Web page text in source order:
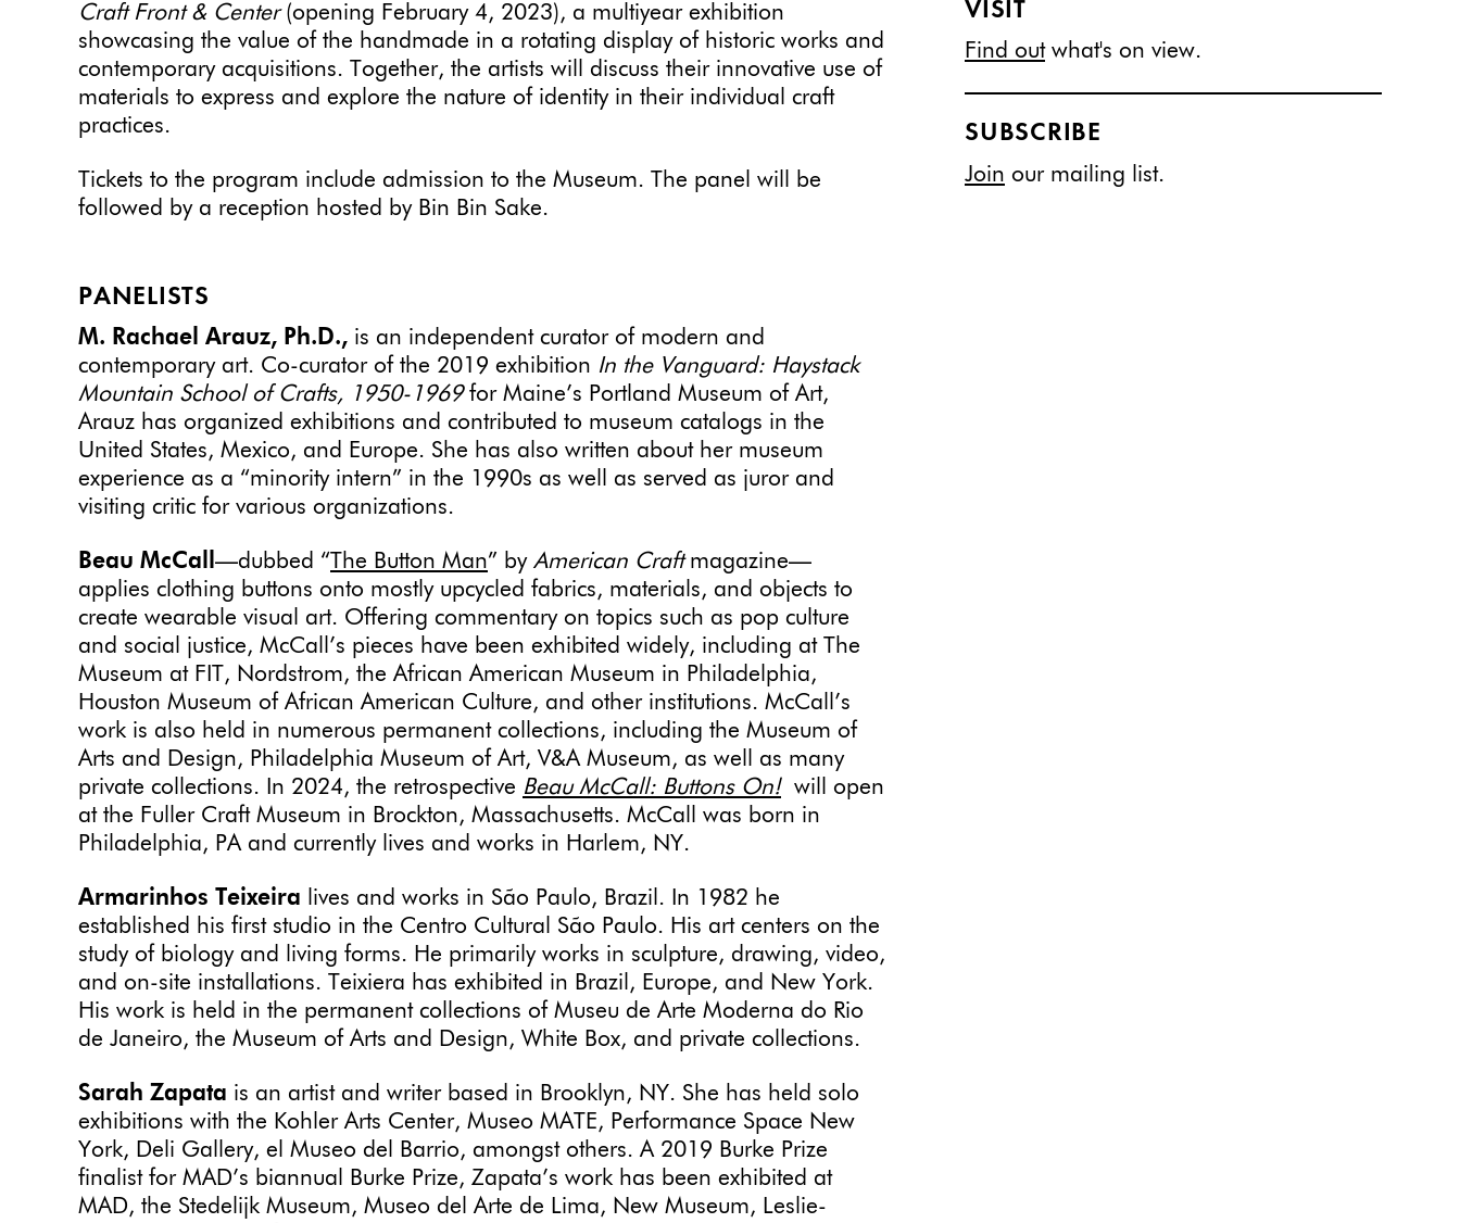
Craft Front & Center(opening February 4, 2023), a multiyear exhibition
showcasing the value of the handmade in a rotating display of historic works and
contemporary acquisitions. Together, the artists will discuss their innovative use of
materials to express and explore the nature of identity in their individual craft
practices.
Tickets to the program include admission to the Museum. The panel will be
followed by a reception hosted by Bin Bin Sake.
PANELISTS
M. Rachael Arauz, Ph.D., is an independent curator of modern and
contemporary art. Co-curator of the 2019 exhibition In the Vanguard: Haystack
Mountain School of Crafts, 1950-1969for Maine’s Portland Museum of Art,
Arauz has organized exhibitions and contributed to museum catalogs in the
United States, Mexico, and Europe. She has also written about her museum
experience as a “minority intern” in the 1990s as well as served as juror and
visiting critic for various organizations.
Beau McCall —dubbed “ The Button Man” by American Craftmagazine—
applies clothing buttons onto mostly upcycled fabrics, materials, and objects to
create wearable visual art. Offering commentary on topics such as pop culture
and social justice, McCall’s pieces have been exhibited widely, including at The
Museum at FIT, Nordstrom, the African American Museum in Philadelphia,
Houston Museum of African American Culture, and other institutions. McCall’s
work is also held in numerous permanent collections, including the Museum of
Arts and Design, Philadelphia Museum of Art, V&A Museum, as well as many
private collections. In 2024, the retrospective Beau McCall: Buttons On!will open
at the Fuller Craft Museum in Brockton, Massachusetts. McCall was born in
Philadelphia, PA and currently lives and works in Harlem, NY.
Armarinhos Teixeira
lives and works in São Paulo, Brazil. In 1982 he
established his first studio in the Centro Cultural São Paulo. His art centers on the
study of biology and living forms. He primarily works in sculpture, drawing, video,
and on-site installations. Teixiera has exhibited in Brazil, Europe, and New York.
His work is held in the permanent collections of Museu de Arte Moderna do Rio
de Janeiro, the Museum of Arts and Design, White Box, and private collections.
Sarah Zapata is an artist and writer based in Brooklyn, NY. She has held solo
exhibitions with the Kohler Arts Center, Museo MATE, Performance Space New
York, Deli Gallery, el Museo del Barrio, amongst others. A 2019 Burke Prize
finalist for MAD’s biannual Burke Prize, Zapata’s work has been exhibited at
MAD, the Stedelijk Museum, Museo del Arte de Lima, New Museum, Leslie-
VISIT
Find outwhat's on view.
SUBSCRIBE
Join our mailing list.